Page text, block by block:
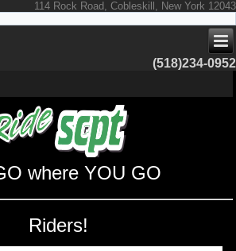
114 Rock Road, Cobleskill, New York 12043
(518)234-0952
where YOU GO
Riders!